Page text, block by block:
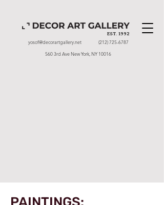
EST. 1992
560 3rd Ave New York, NY 10016
(212) 725-6787
yosof@decorartgallery.net